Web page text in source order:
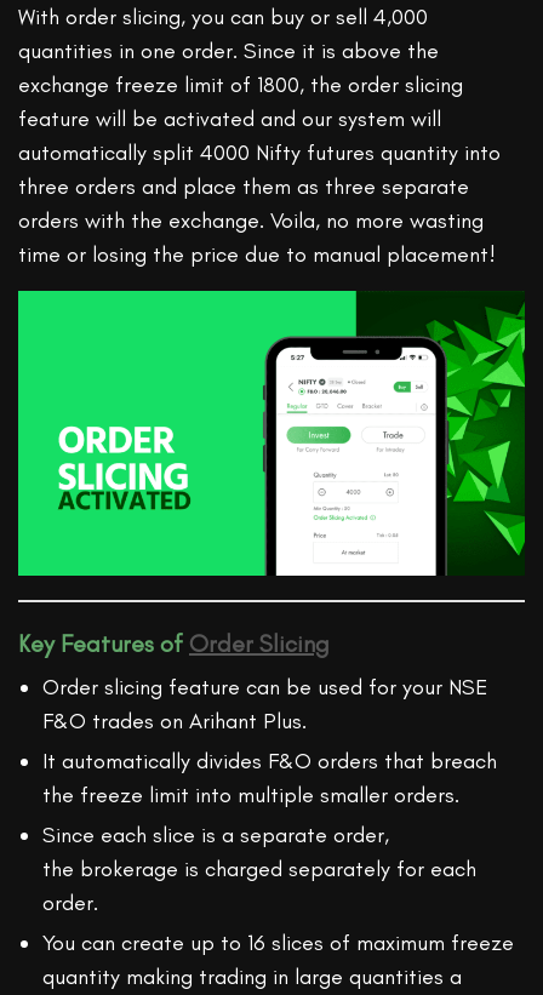
With order slicing, you can buy or sell 4,000
quantities in one order. Since it is above the
exchange freeze limit of 1800, the order slicing
feature will be activated and our system will
automatically split 4000 Nifty futures quantity into
three orders and place them as three separate
orders with the exchange. Voila, no more wasting
time or losing the price due to manual placement!
Key Features of Order Slicing
Order slicing feature can be used for your NSE
F&O trades on Arihant Plus.
It automatically divides F&O orders that breach
the freeze limit into multiple smaller orders.
Since each slice is a separate order,
the brokerage is charged separately for each
order.
You can create up to 16 slices of maximum freeze
quantity making trading in large quantities a